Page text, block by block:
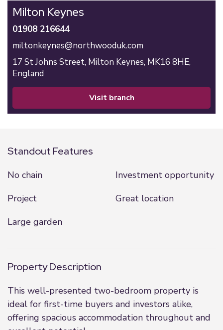
Milton Keynes
01908 216644
miltonkeynes@northwooduk.com
17 St Johns Street, Milton Keynes, MK16 8HE,
England
visit branch
Standout Features
No chain
Investment opportunity
Project
Great location
Large garden
Property Description
This well-presented two-bedroom property is
ideal for first-time buyers and investors alike,
offering spacious accommodation throughout and